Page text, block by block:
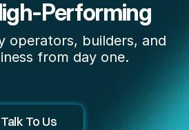
Performing
operators, builders, and
from day one.
Talk To Us